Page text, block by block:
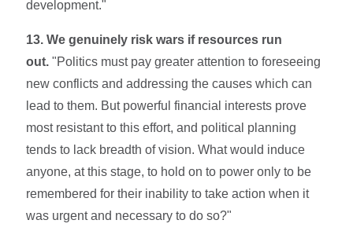
development."
13. We genuinely risk wars if resources run
out. "Politics must pay greater attention to foreseeing
new conflicts and addressing the causes which can
lead to them. But powerful financial interests prove
most resistant to this effort, and political planning
tends to lack breadth of vision. What would induce
anyone, at this stage, to hold on to power only to be
remembered for their inability to take action when it
was urgent and necessary to do so?"